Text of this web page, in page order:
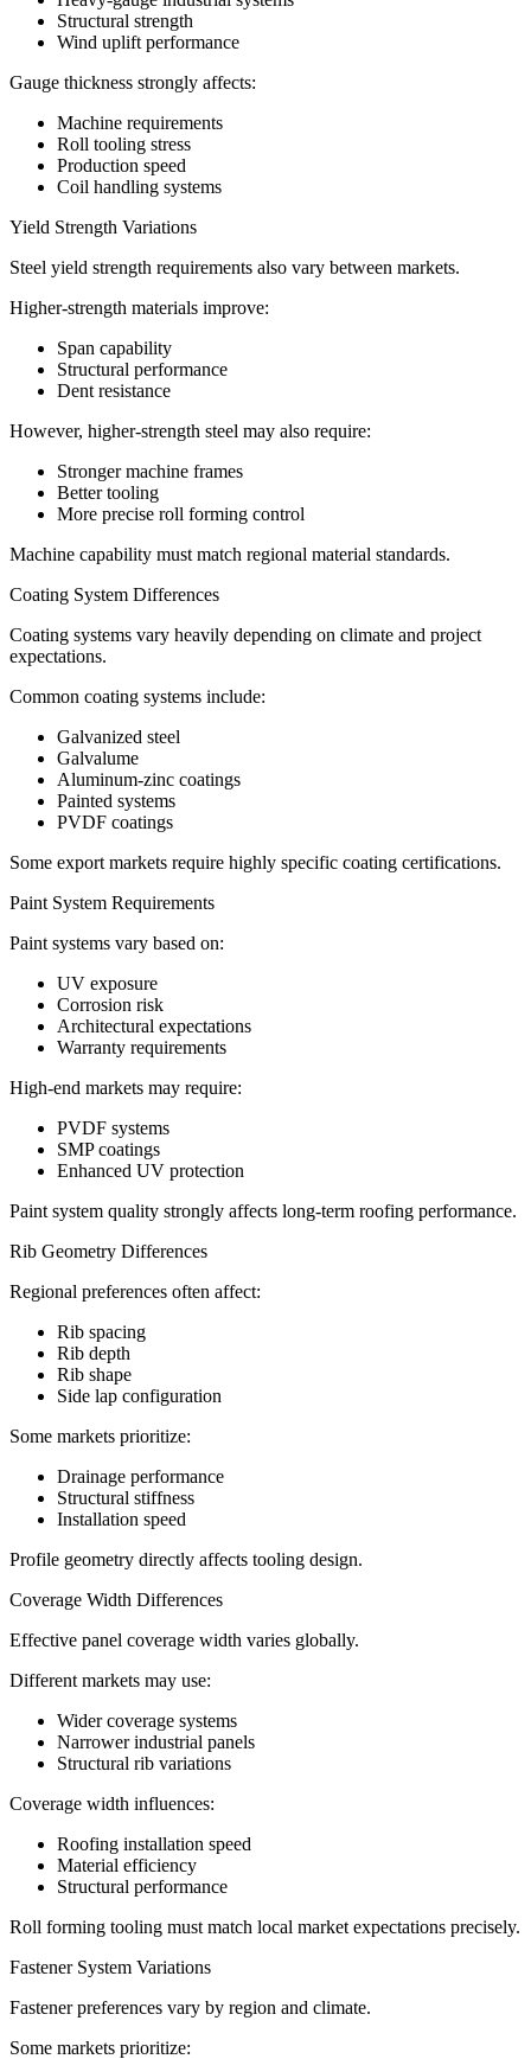
Structural strength
Wind uplift performance
Gauge thickness strongly affects:
Machine requirements
Roll tooling stress
Production speed
Coil handling systems
Yield Strength Variations
Steel yield strength requirements also vary between markets.
Higher-strength materials improve:
Span capability
Structural performance
Dent resistance
However, higher-strength steel may also require:
Stronger machine frames
Better tooling
More precise roll forming control
Machine capability must match regional material standards.
Coating System Differences
Coating systems vary heavily depending on climate and project
expectations.
Common coating systems include:
Galvanized steel
Galvalume
Aluminum-zinc coatings
Painted systems
PVDF coatings
Some export markets require highly specific coating certifications.
Paint System Requirements
Paint systems vary based on:
UV exposure
Corrosion risk
Architectural expectations
Warranty requirements
High-end markets may require:
PVDF systems
SMP coatings
Enhanced UV protection
Paint system quality strongly affects long-term roofing performance.
Rib Geometry Differences
Regional preferences often affect:
Rib spacing
Rib depth
Rib shape
Side lap configuration
Some markets prioritize:
Drainage performance
Structural stiffness
Installation speed
Profile geometry directly affects tooling design.
Coverage Width Differences
Effective panel coverage width varies globally.
Different markets may use:
Wider coverage systems
Narrower industrial panels
Structural rib variations
Coverage width influences:
Roofing installation speed
Material efficiency
Structural performance
Roll forming tooling must match local market expectations precisely.
Fastener System Variations
Fastener preferences vary by region and climate.
Some markets prioritize: